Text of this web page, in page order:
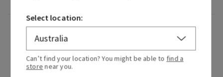
Fragrance
Greetings from paradise! Wake up to the sweet
scent of pink pineapple juice and the sunrise
Select location:
Can’t find your location? You might be able to find a
store near you.